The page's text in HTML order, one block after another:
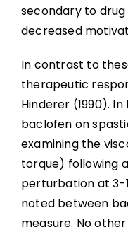
secondary to
decreased
In contrast to
therapeutic
Hinderer (1990).
baclofen on
examining the
torque) following
perturbation at 3-
noted between
measure. No